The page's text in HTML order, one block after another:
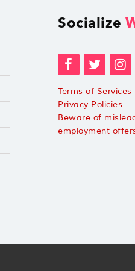
Socialize
Terms of Services
Privacy Policies
Beware of
employment